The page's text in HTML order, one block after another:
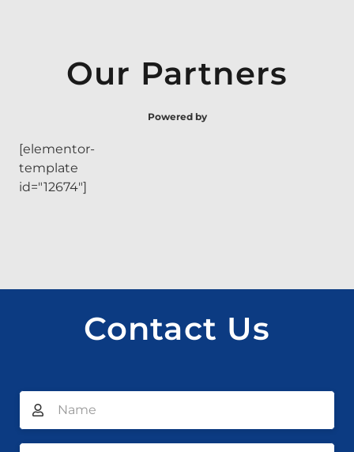
Our Partners
Powered by
[elementor-
template
id="12674"]
Contact Us